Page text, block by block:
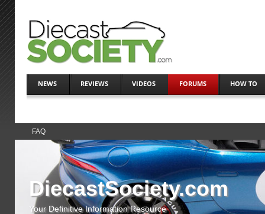
NEWS REVIEWS VIDEOS FORUMS HOW TO
FAQ
DiecastSociety.com
Your Definitive Information Resource